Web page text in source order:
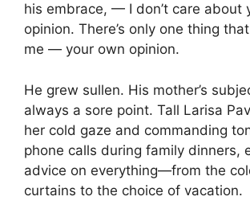
his embrace, — I don’t care about
opinion. There’s only one thing
me — your own opinion.
He grew sullen. His mother’s
always a sore point. Tall Larisa
her cold gaze and commanding
phone calls during family dinners,
advice on everything—from the
curtains to the choice of vacation.